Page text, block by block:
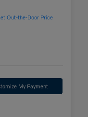
Out-the-Door Price
My Payment